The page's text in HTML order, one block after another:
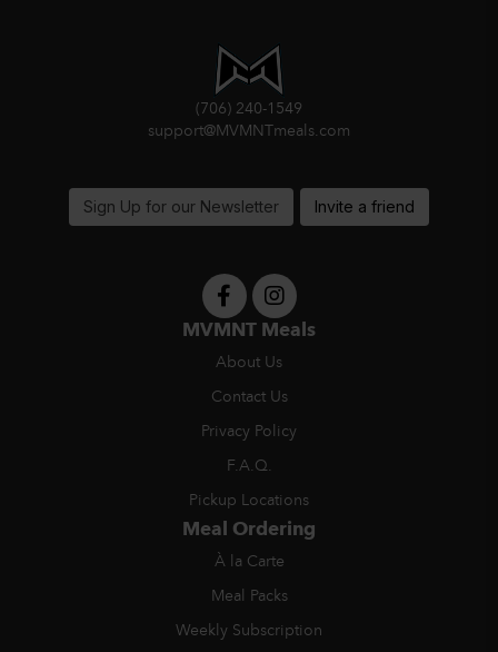
(706) 240-1549
MVMNT Meals
About Us
Contact Us
Privacy Policy
F.A.Q.
Pickup Locations
Meal Ordering
À la Carte
Meal Packs